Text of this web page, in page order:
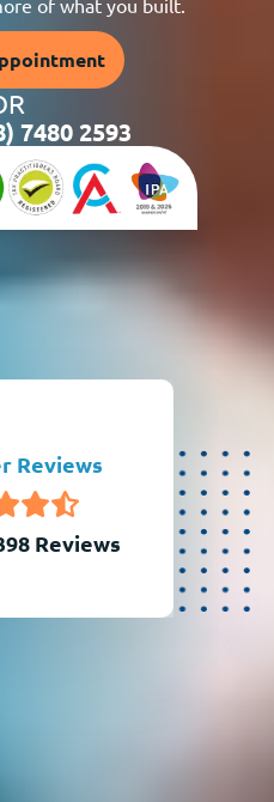
of what you built.
7480 2593
Reviews
Reviews